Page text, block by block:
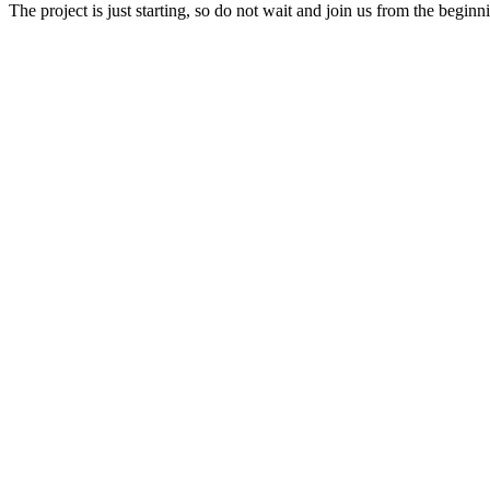
The project is just starting, so do not wait and join us from the